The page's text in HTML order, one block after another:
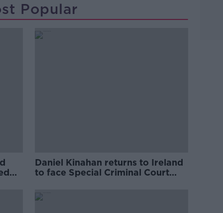
Popular
Daniel Kinahan returns to Ireland
to face Special Criminal Court